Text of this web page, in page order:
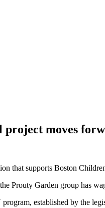
project moves
that supports Boston
Prouty Garden group has
established by the